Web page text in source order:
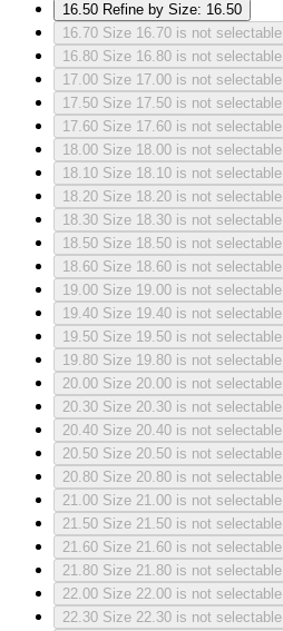
16.50 Refine by Size: 16.50
16.70 Size 16.70 is not selectable
16.80 Size 16.80 is not selectable
17.00 Size 17.00 is not selectable
17.50 Size 17.50 is not selectable
17.60 Size 17.60 is not selectable
18.00 Size 18.00 is not selectable
18.10 Size 18.10 is not selectable
18.20 Size 18.20 is not selectable
18.30 Size 18.30 is not selectable
18.50 Size 18.50 is not selectable
18.60 Size 18.60 is not selectable
19.00 Size 19.00 is not selectable
19.40 Size 19.40 is not selectable
19.50 Size 19.50 is not selectable
19.80 Size 19.80 is not selectable
20.00 Size 20.00 is not selectable
20.30 Size 20.30 is not selectable
20.40 Size 20.40 is not selectable
20.50 Size 20.50 is not selectable
20.80 Size 20.80 is not selectable
21.00 Size 21.00 is not selectable
21.50 Size 21.50 is not selectable
21.60 Size 21.60 is not selectable
21.80 Size 21.80 is not selectable
22.00 Size 22.00 is not selectable
22.30 Size 22.30 is not selectable